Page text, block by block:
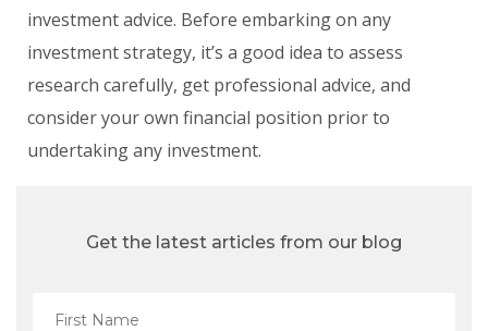
investment advice. Before embarking on any
investment strategy, it’s a good idea to assess
research carefully, get professional advice, and
consider your own financial position prior to
undertaking any investment.
Get the latest articles from our blog